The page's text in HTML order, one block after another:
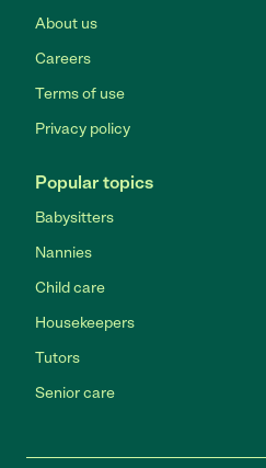
About us
Careers
Terms of use
Privacy policy
Popular topics
Babysitters
Nannies
Child care
Housekeepers
Tutors
Senior care